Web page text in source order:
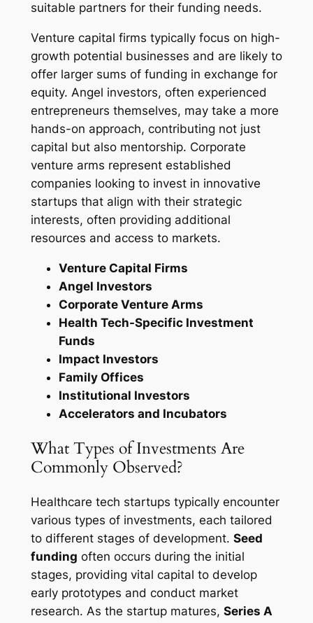
suitable partners for their funding needs.
Venture capital firms typically focus on high-
growth potential businesses and are likely to
offer larger sums of funding in exchange for
equity. Angel investors, often experienced
entrepreneurs themselves, may take a more
hands-on approach, contributing not just
capital but also mentorship. Corporate
venture arms represent established
companies looking to invest in innovative
startups that align with their strategic
interests, often providing additional
resources and access to markets.
Venture Capital Firms
Angel Investors
Corporate Venture Arms
Health Tech-Specific Investment
Funds
Impact Investors
Family Offices
Institutional Investors
Accelerators and Incubators
What Types of Investments Are
Commonly Observed?
Healthcare tech startups typically encounter
various types of investments, each tailored
to different stages of development. Seed
funding often occurs during the initial
stages, providing vital capital to develop
early prototypes and conduct market
research. As the startup matures, Series A